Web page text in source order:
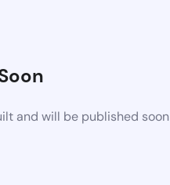
and will be published soon